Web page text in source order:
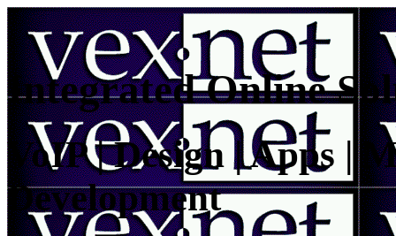
Integrated Online
VoIP | Design | Apps |
Development